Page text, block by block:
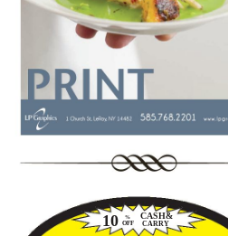
10 %
OFF
CASH&
CARRY